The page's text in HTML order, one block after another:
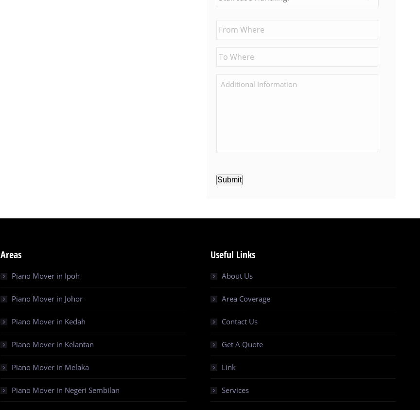
Submit
Areas
Piano Mover in Ipoh
Piano Mover in Johor
Piano Mover in Kedah
Piano Mover in Kelantan
Piano Mover in Melaka
Piano Mover in Negeri Sembilan
Useful Links
About Us
Area Coverage
Contact Us
Get A Quote
Link
Services